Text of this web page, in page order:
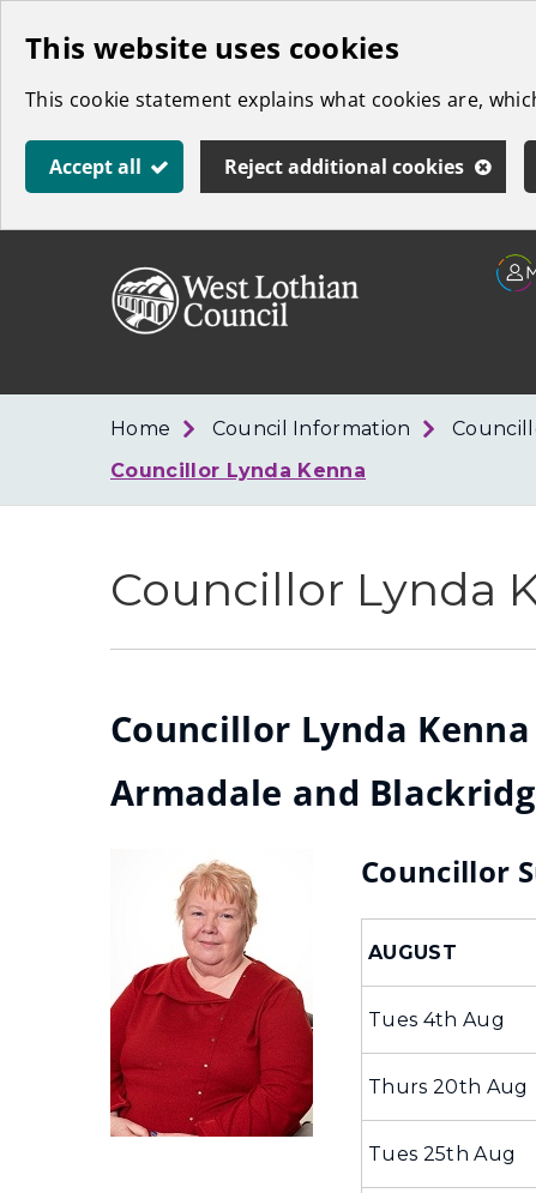
Skip
main
content
This website uses cookies
This cookie statement explains what cookies are,
Accept all Reject additional cookies
"
Council
Home Council Information
Councillor Lynda Kenna
Councillor Lynda
Councillor Lynda
Armadale and
Councillor
AUGUST
Tues 4th Aug
Thurs 20th Aug
Tues 25th Aug